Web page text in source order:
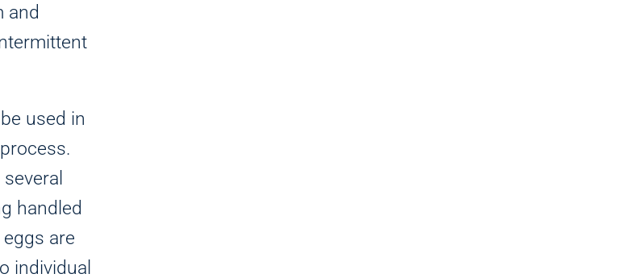
and
used in
handled
are
individual